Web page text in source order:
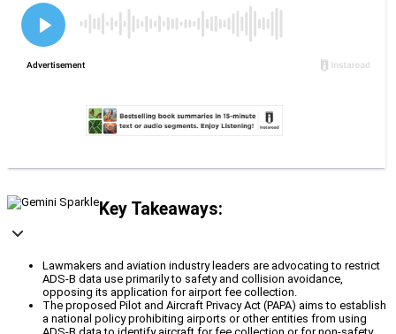
Key Takeaways:
Lawmakers and aviation industry leaders are advocating to restrict
ADS-B data use primarily to safety and collision avoidance,
opposing its application for airport fee collection.
The proposed Pilot and Aircraft Privacy Act (PAPA) aims to establish
a national policy prohibiting airports or other entities from using